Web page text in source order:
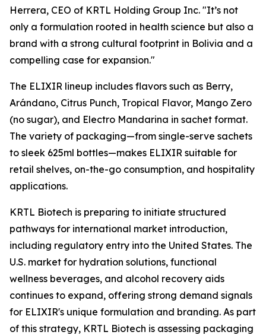
Herrera, CEO of KRTL Holding Group Inc. "It’s not
only a formulation rooted in health science but also a
brand with a strong cultural footprint in Bolivia and a
compelling case for expansion."
The ELIXIR lineup includes flavors such as Berry,
Arándano, Citrus Punch, Tropical Flavor, Mango Zero
(no sugar), and Electro Mandarina in sachet format.
The variety of packaging—from single-serve sachets
to sleek 625ml bottles—makes ELIXIR suitable for
retail shelves, on-the-go consumption, and hospitality
applications.
KRTL Biotech is preparing to initiate structured
pathways for international market introduction,
including regulatory entry into the United States. The
U.S. market for hydration solutions, functional
wellness beverages, and alcohol recovery aids
continues to expand, offering strong demand signals
for ELIXIR's unique formulation and branding. As part
of this strategy, KRTL Biotech is assessing packaging